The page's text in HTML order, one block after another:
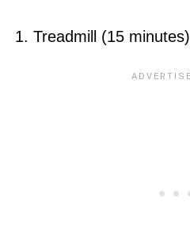
1. Treadmill (15 minutes)